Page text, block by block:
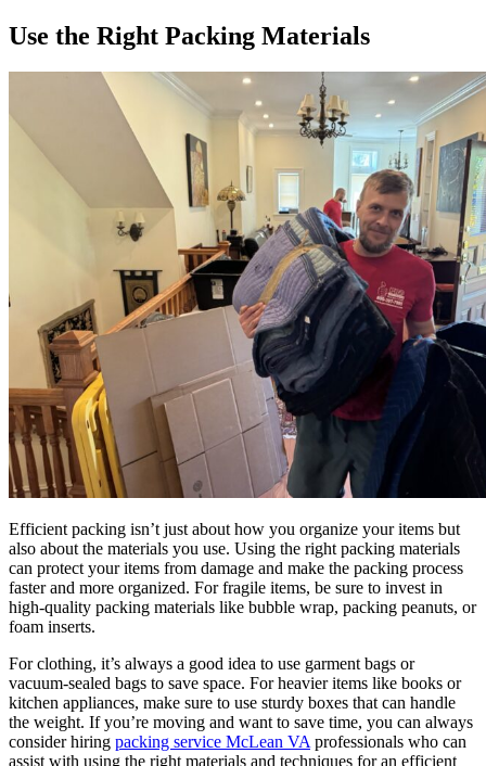
Use the Right Packing Materials
Efficient packing isn’t just about how you organize your items but
also about the materials you use. Using the right packing materials
can protect your items from damage and make the packing process
faster and more organized. For fragile items, be sure to invest in
high-quality packing materials like bubble wrap, packing peanuts, or
foam inserts.
For clothing, it’s always a good idea to use garment bags or
vacuum-sealed bags to save space. For heavier items like books or
kitchen appliances, make sure to use sturdy boxes that can handle
the weight. If you’re moving and want to save time, you can always
consider hiring packing service McLean VAprofessionals who can
assist with using the right materials and techniques for an efficient